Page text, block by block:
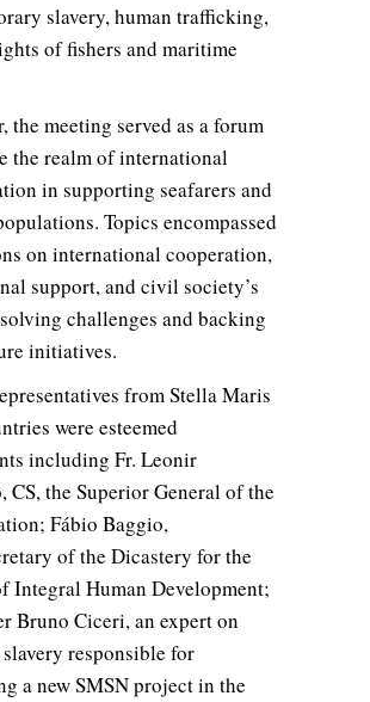
slavery, human trafficking,
of fishers and maritime
the meeting served as a forum
the realm of international
in supporting seafarers and
Topics encompassed
on international cooperation,
support, and civil society’s
challenges and backing
initiatives.
from Stella Maris
were esteemed
including Fr. Leonir
CS, the Superior General of the
Fábio Baggio,
of the Dicastery for the
Integral Human Development;
Bruno Ciceri, an expert on
responsible for
a new SMSN project in the